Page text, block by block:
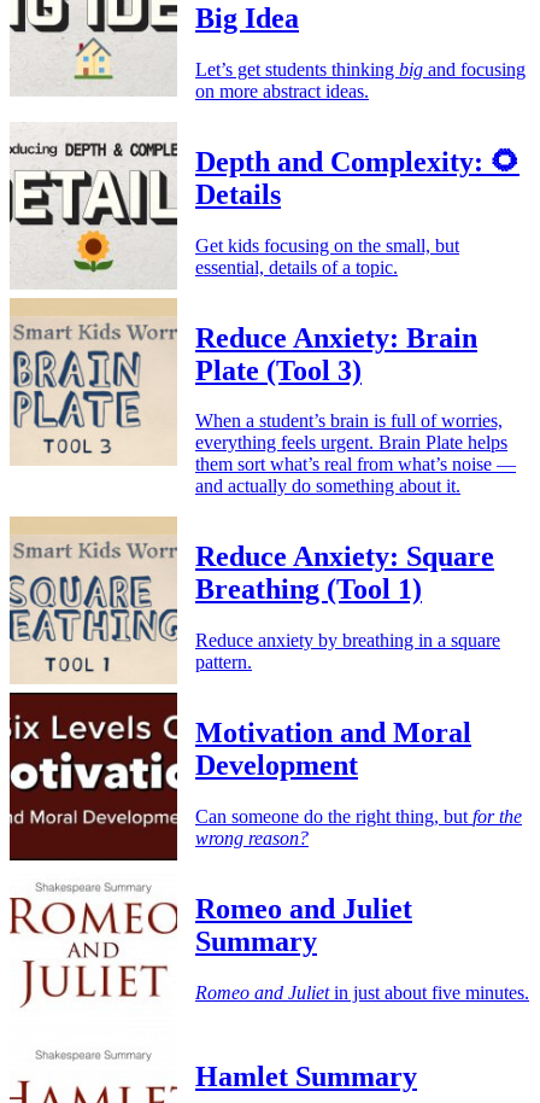
Big Idea
Let’s get students thinking big and focusing
on more abstract ideas.
Depth and Complexity: 🌻
Details
Get kids focusing on the small, but
essential, details of a topic.
Reduce Anxiety: Brain
Plate (Tool 3)
When a student’s brain is full of worries,
everything feels urgent. Brain Plate helps
them sort what’s real from what’s noise —
and actually do something about it.
Reduce Anxiety: Square
Breathing (Tool 1)
Reduce anxiety by breathing in a square
pattern.
Motivation and Moral
Development
Can someone do the right thing, but for the
wrong reason?
Romeo and Juliet
Summary
Romeo and Julietin just about five minutes.
Hamlet Summary